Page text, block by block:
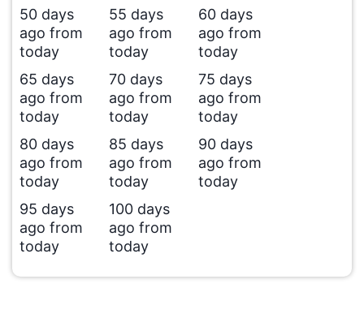
50 days
ago from
today
55 days
ago from
today
60 days
ago from
today
65 days
ago from
today
70 days
ago from
today
75 days
ago from
today
80 days
ago from
today
85 days
ago from
today
90 days
ago from
today
95 days
ago from
today
100 days
ago from
today